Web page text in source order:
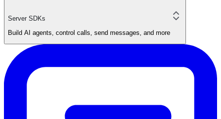
Server SDKs
Build AI agents, control calls, send messages, and more